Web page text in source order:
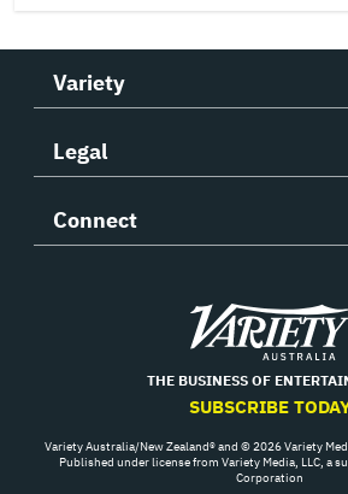
Variety
Legal
Connect
THE BUSINESS OF
SUBSCRIBE
Variety Australia/New Zealand® and © 2026 Variety
Published under license from Variety Media, LLC, a
Corporation